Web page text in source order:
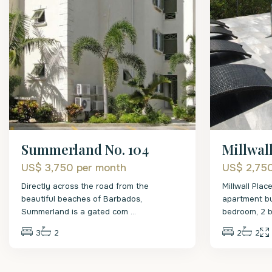
Summerland No. 104
US$ 3,750 per month
Directly across the road from the
beautiful beaches of Barbados,
Summerland is a gated com ...
3 2
US$
Millwall
apartment
bedroom, 2
2 2